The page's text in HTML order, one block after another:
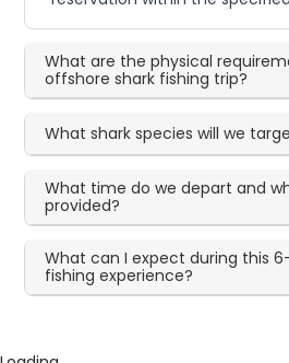
What are the physical
offshore shark fishing trip?
What shark species will we
What time do we depart and
provided?
What can I expect during this
fishing experience?